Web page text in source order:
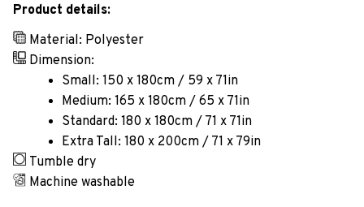
Product details:
Material: Polyester
Dimension:
Small: 150 x 180cm / 59 x 71in
Medium: 165 x 180cm / 65 x 71in
Standard: 180 x 180cm / 71 x 71in
Extra Tall: 180 x 200cm / 71 x 79in
Tumble dry
Machine washable